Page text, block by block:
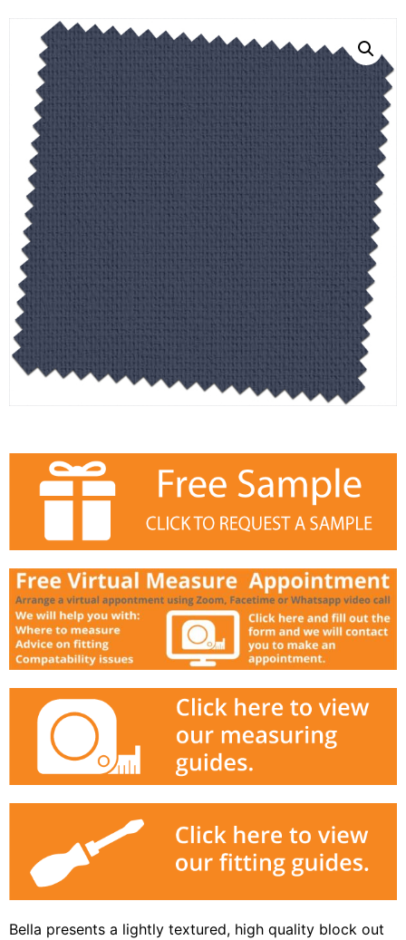
Bella presents a lightly textured, high quality block out